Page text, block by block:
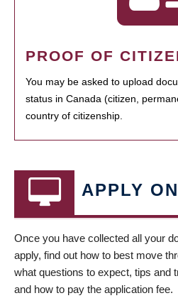
PROOF OF
You may be asked to upload
status in Canada (citizen,
country of citizenship.
APPLY
Once you have collected all your
apply, find out how to best move
what questions to expect, tips and
and how to pay the application fee.